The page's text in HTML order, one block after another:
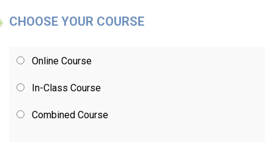
CHOOSE YOUR COURSE
Online Course
In-Class Course
Combined Course